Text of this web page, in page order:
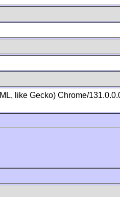
like Gecko) Chrome/